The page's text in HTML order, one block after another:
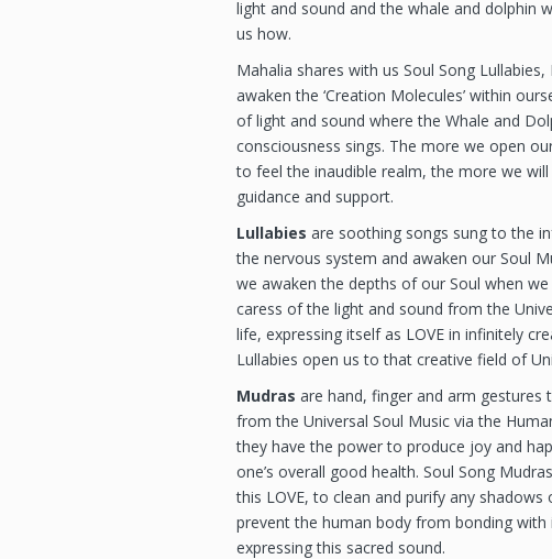
light and sound and the whale and dolphin
us how.
Mahalia shares with us Soul Song
awaken the ‘Creation Molecules’ within
of light and sound where the Whale and
consciousness sings. The more we open
to feel the inaudible realm, the more we
guidance and support.
Lullabies are soothing songs sung to the
the nervous system and awaken our Soul
we awaken the depths of our Soul when
caress of the light and sound from the
life, expressing itself as LOVE in infinitely
Lullabies open us to that creative field of
Mudras are hand, finger and arm gestures
from the Universal Soul Music via the
they have the power to produce joy and
one’s overall good health. Soul Song
this LOVE, to clean and purify any
prevent the human body from bonding with
expressing this sacred sound.